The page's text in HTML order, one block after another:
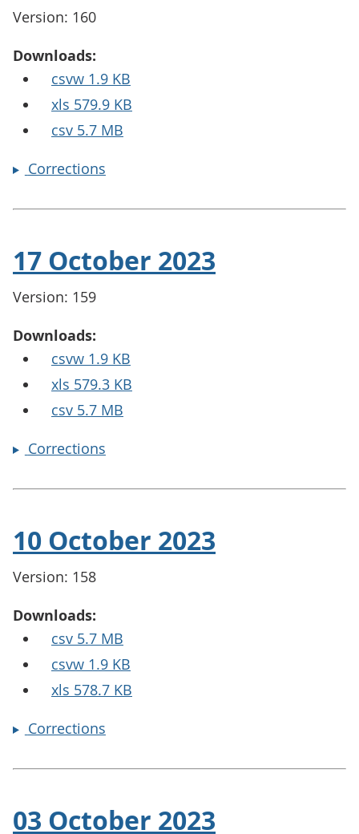
Version: 160
Downloads:
csvw 1.9 KB
xls 579.9 KB
csv 5.7 MB
Corrections
17 October 2023
Version: 159
Downloads:
csvw 1.9 KB
xls 579.3 KB
csv 5.7 MB
Corrections
10 October 2023
Version: 158
Downloads:
csv 5.7 MB
csvw 1.9 KB
xls 578.7 KB
Corrections
03 October 2023